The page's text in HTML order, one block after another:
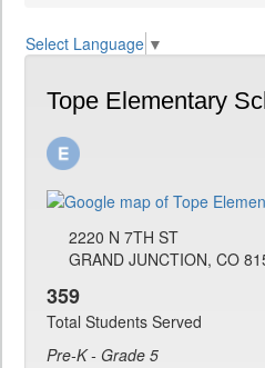
Select Language ▼
Tope Elementary
2220 N 7TH ST
GRAND JUNCTION, CO
359
Total Students Served
Pre-K - Grade 5